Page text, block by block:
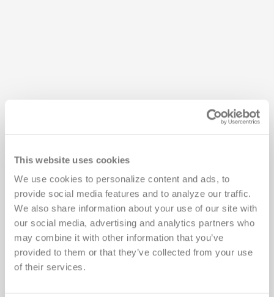
This website uses cookies
We use cookies to personalize content and ads, to
provide social media features and to analyze our traffic.
We also share information about your use of our site with
our social media, advertising and analytics partners who
may combine it with other information that you’ve
provided to them or that they’ve collected from your use
of their services.
Cenetron is located in exciting Austin, Texas, the
Live Music Capital of the World and home of the
University of Texas. We’re excited to share our city
with you!
Getting Here